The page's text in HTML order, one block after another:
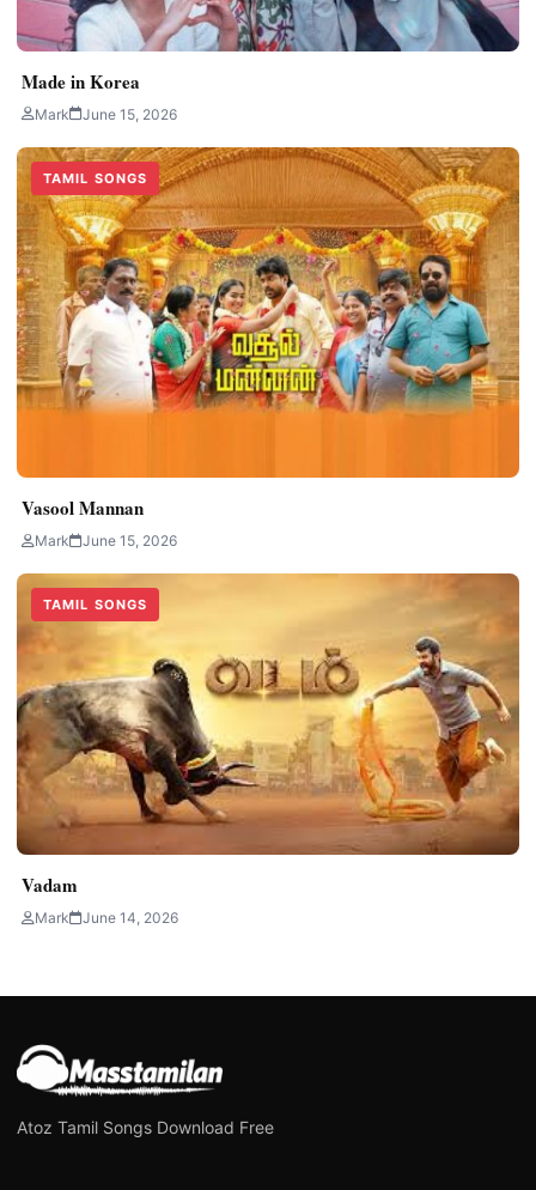
Made in Korea
Mark June 15, 2026
TAMIL SONGS
Vasool Mannan
Mark June 15, 2026
TAMIL SONGS
Vadam
Mark June 14, 2026
Atoz Tamil Songs Download Free